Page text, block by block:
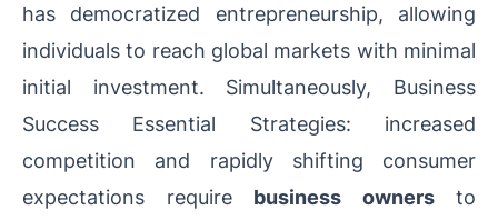
has democratized entrepreneurship, allowing
individuals to reach global markets with minimal
initial investment. Simultaneously, Business
Success Essential Strategies: increased
competition and rapidly shifting consumer
expectations require business ownersto